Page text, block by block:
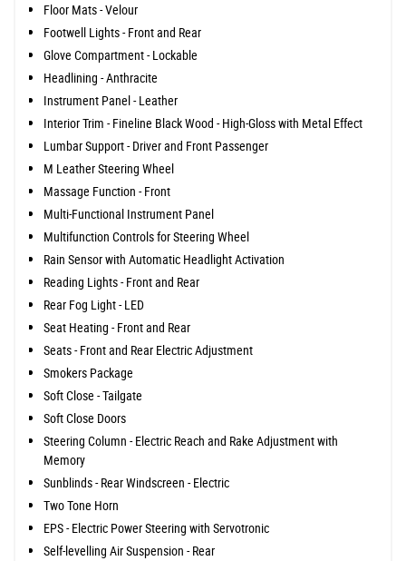
Floor Mats - Velour
Footwell Lights - Front and Rear
Glove Compartment - Lockable
Headlining - Anthracite
Instrument Panel - Leather
Interior Trim - Fineline Black Wood - High-Gloss with Metal Effect
Lumbar Support - Driver and Front Passenger
M Leather Steering Wheel
Massage Function - Front
Multi-Functional Instrument Panel
Multifunction Controls for Steering Wheel
Rain Sensor with Automatic Headlight Activation
Reading Lights - Front and Rear
Rear Fog Light - LED
Seat Heating - Front and Rear
Seats - Front and Rear Electric Adjustment
Smokers Package
Soft Close - Tailgate
Soft Close Doors
Steering Column - Electric Reach and Rake Adjustment with
Memory
Sunblinds - Rear Windscreen - Electric
Two Tone Horn
EPS - Electric Power Steering with Servotronic
Self-levelling Air Suspension - Rear